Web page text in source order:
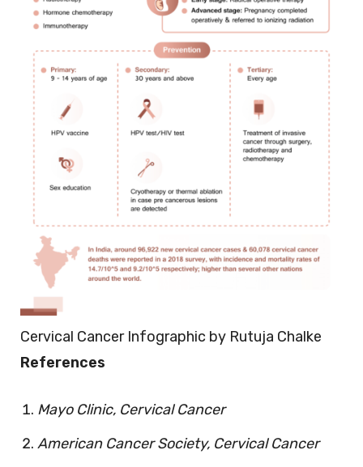
Cervical Cancer Infographic by Rutuja Chalke
References
Mayo Clinic, Cervical Cancer
American Cancer Society, Cervical Cancer